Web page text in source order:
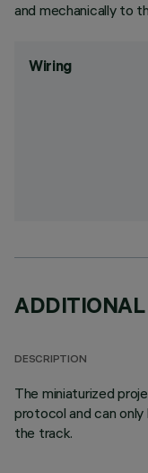
and mechanically to
Wiring
DESCRIPTION
The miniaturized
protocol and can
the track.